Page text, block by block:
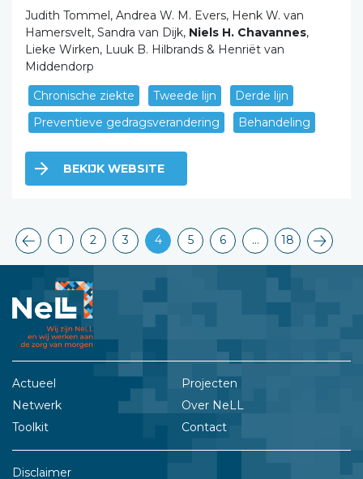
Judith Tommel, Andrea W. M. Evers, Henk W. van
Hamersvelt, Sandra van Dijk, Niels H. Chavannes,
Lieke Wirken, Luuk B. Hilbrands & Henriët van
Middendorp
Chronische ziekte
Tweede lijn
Derde lijn
Preventieve gedragsverandering
Behandeling
BEKIJK WEBSITE
1 2 3 4 5 6 … 18
Actueel
Projecten
Netwerk
Over NeLL
Toolkit
Contact
Disclaimer